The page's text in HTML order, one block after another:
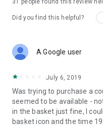
31 people found this review
Did you find this helpful?
A Google user
July 6, 2019
Was trying to purchase a
seemed to be available -
in the basket just fine, I
basket icon and the time